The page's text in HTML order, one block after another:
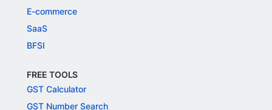
E-commerce
SaaS
BFSI
FREE TOOLS
GST Calculator
GST Number Search